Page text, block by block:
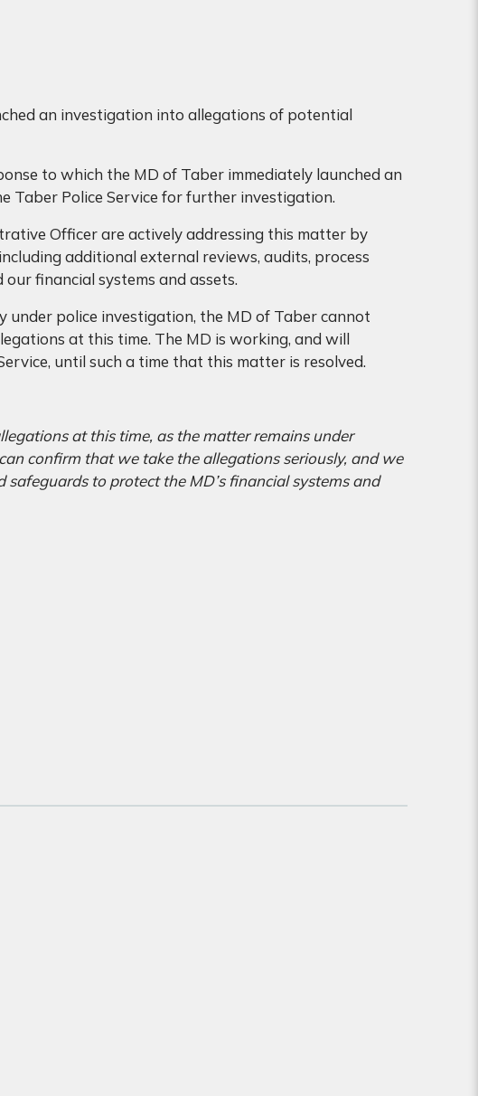
an investigation into allegations of potential
to which the MD of Taber immediately launched an
Taber Police Service for further investigation.
Officer are actively addressing this matter by
additional external reviews, audits, process
financial systems and assets.
police investigation, the MD of Taber cannot
at this time. The MD is working, and will
until such a time that this matter is resolved.
at this time, as the matter remains under
confirm that we take the allegations seriously, and we
to protect the MD’s financial systems and